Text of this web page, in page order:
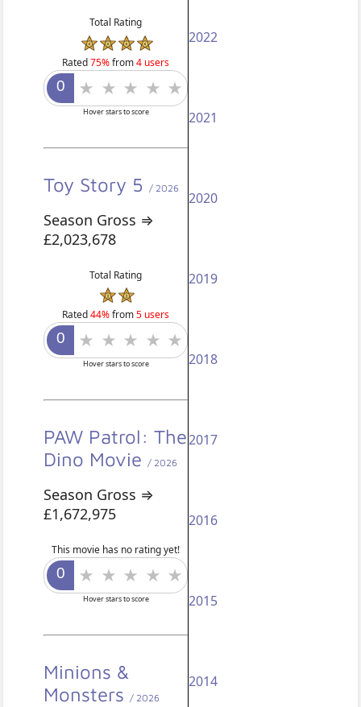
Total Rating
Rated75%from4 users
Hover stars to score
Toy Story 5 / 2026
Season Gross ⇒
£2,023,678
Total Rating
Rated44%from5 users
Hover stars to score
PAW Patrol: The
Dino Movie / 2026
Season Gross ⇒
£1,672,975
This movie has no rating yet!
Hover stars to score
Minions &
Monsters / 2026
2022
2021
2020
2019
2018
2017
2016
2015
2014